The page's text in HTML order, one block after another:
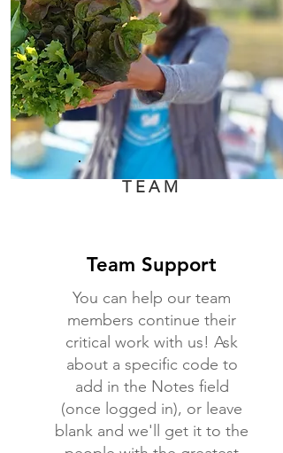
TEAM
Team Support
You can help our team
members continue their
critical work with us! Ask
about a specific code to
add in the Notes field
(once logged in), or leave
blank and we'll get it to the